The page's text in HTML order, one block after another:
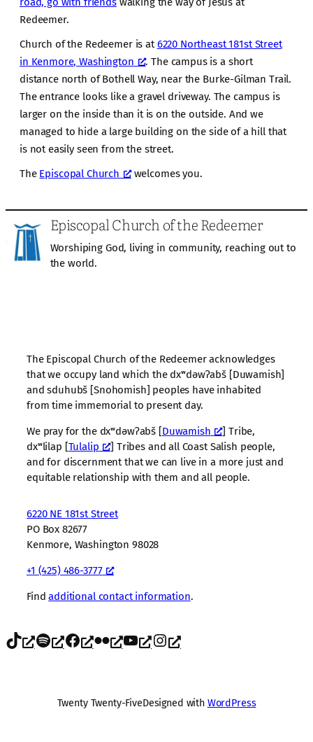
Redeemer.
Church of the Redeemer is at6220 Northeast 181st Street
in Kenmore, Washington
. The campus is a short
distance north of Bothell Way, near the Burke-Gilman Trail.
The entrance looks like a gravel driveway. The campus is
larger on the inside than it is on the outside. And we
managed to hide a large building on the side of a hill that
is not easily seen from the street.
The Episcopal Church welcomes you.
Episcopal Church of the Redeemer
Worshiping God, living in community, reaching out to
the world.
The Episcopal Church of the Redeemer acknowledges
that we occupy land which the dxʷdəwʔabš [Duwamish]
and sduhubš [Snohomish] peoples have inhabited
from time immemorial to present day.
We pray for the dxʷdəwʔabš [Duwamish
] Tribe,
dxʷlilap [Tulalip
] Tribes and all Coast Salish people,
and for discernment that we can live in a more just and
equitable relationship with them and all people.
6220 NE 181st Street
PO Box 82677
Kenmore, Washington 98028
+1 (425) 486-3777
Findadditional contact information.
TikTok Spotify Facebook Flickr YouTube Instagram
Twenty Twenty-FiveDesigned with WordPress